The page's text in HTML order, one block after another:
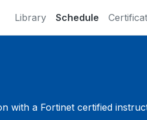
Library Schedule
with a Fortinet certified